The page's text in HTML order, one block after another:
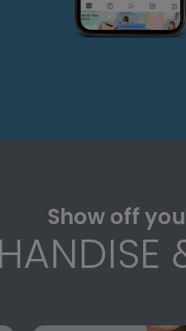
Show off